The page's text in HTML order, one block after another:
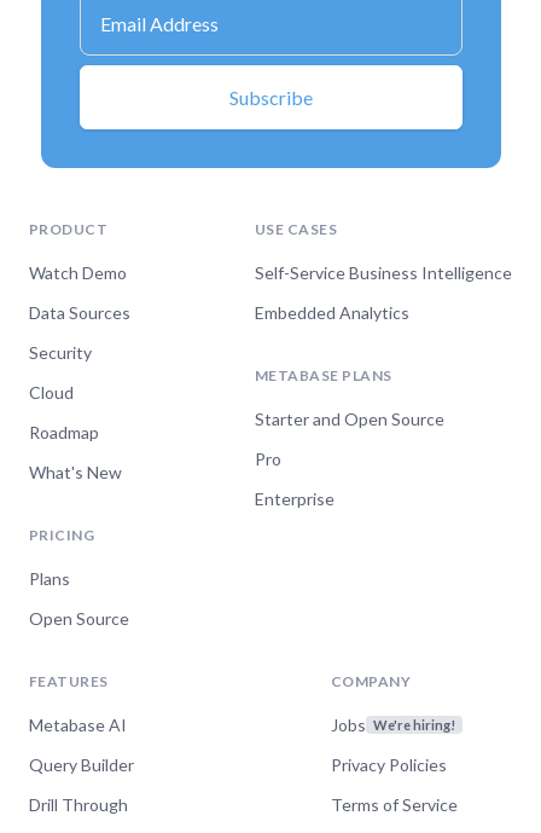
PRODUCT
Watch Demo
Data Sources
Security
Cloud
Roadmap
What's New
PRICING
Plans
Open Source
USE CASES
Self-Service Business Intelligence
Embedded Analytics
METABASE PLANS
Starter and Open Source
Pro
Enterprise
FEATURES
Metabase AI
Query Builder
Drill Through
COMPANY
Jobs We're hiring!
Privacy Policies
Terms of Service